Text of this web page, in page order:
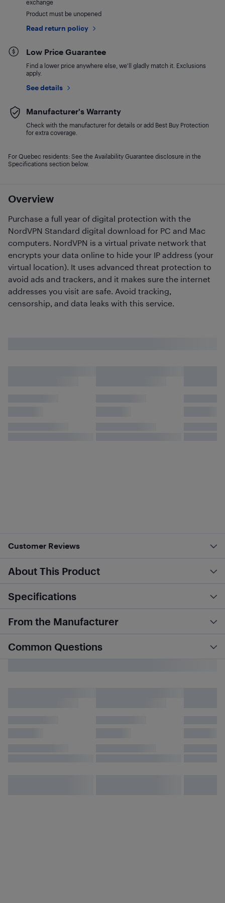
Overview
Purchase a full year of digital protection with the
NordVPN Standard digital download for PC and Mac
computers. NordVPN is a virtual private network that
encrypts your data online to hide your IP address (your
virtual location). It uses advanced threat protection to
avoid ads and trackers, and it makes sure the internet
addresses you visit are safe. Avoid tracking,
censorship, and data leaks with this service.
exchange
Product must be unopened
Read return policy
Low Price Guarantee
Find a lower price anywhere else, we'll gladly match it. Exclusions
apply.
See details
Manufacturer's Warranty
Check with the manufacturer for details or add Best Buy Protection
for extra coverage.
For Quebec residents: See the Availability Guarantee disclosure in the
Specifications section below.
Customer Reviews
About This Product
Specifications
From the Manufacturer
Common Questions